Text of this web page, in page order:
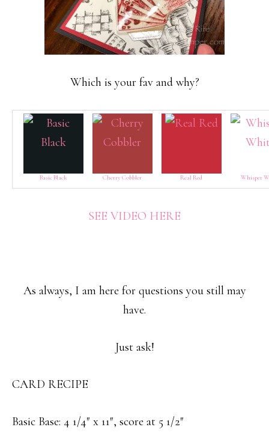
Which is your fav and why?
Basic Black Cherry Cobbler Real Red Whisper
SEE VIDEO HERE
As always, I am here for questions you still may
have.
Just ask!
CARD RECIPE
Basic Base: 4 1/4″ x 11″, score at 5 1/2″